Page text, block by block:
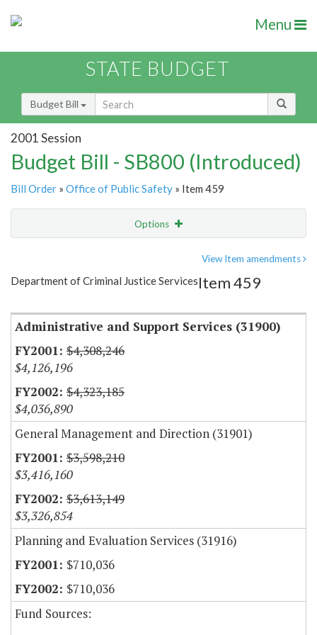
Menu
STATE BUDGET
Budget Bill
2001 Session
Budget Bill - SB800 (Introduced)
Bill Order » Office of Public Safety » Item 459
Options
Item Lookup
View Item amendments
Department of Criminal Justice ServicesItem 459
Administrative and Support Services (31900)
$4,308,246
$4,126,196
$4,323,185
$4,036,890
General Management and Direction (31901)
$3,598,210
$3,416,160
$3,613,149
$3,326,854
Planning and Evaluation Services (31916)
$710,036
$710,036
Fund Sources: